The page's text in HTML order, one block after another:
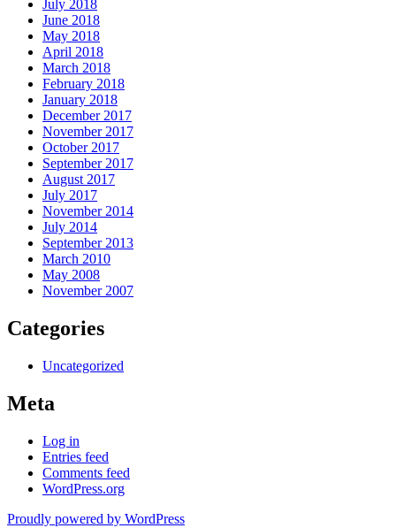
July 2018
June 2018
May 2018
April 2018
March 2018
February 2018
January 2018
December 2017
November 2017
October 2017
September 2017
August 2017
July 2017
November 2014
July 2014
September 2013
March 2010
May 2008
November 2007
Categories
Uncategorized
Meta
Log in
Entries feed
Comments feed
WordPress.org
Proudly powered by WordPress